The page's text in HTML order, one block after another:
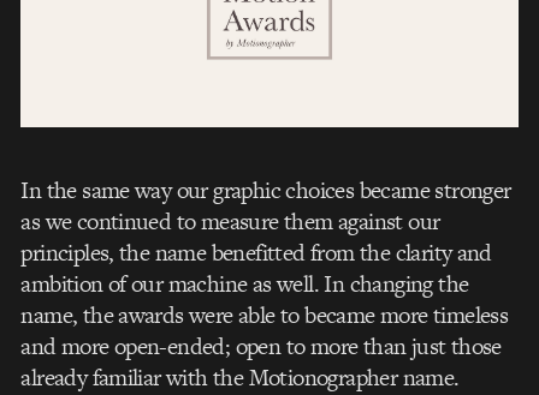
In the same way our graphic choices became stronger
as we continued to measure them against our
principles, the name benefitted from the clarity and
ambition of our machine as well. In changing the
name, the awards were able to became more timeless
and more open-ended; open to more than just those
already familiar with the Motionographer name.